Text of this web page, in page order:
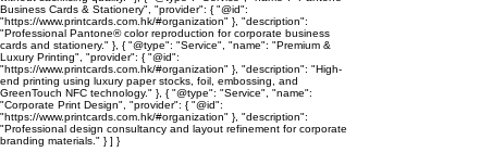
Business Cards & Stationery", "provider": { "@id":
"https://www.printcards.com.hk/#organization" }, "description":
"Professional Pantone® color reproduction for corporate business
cards and stationery." }, { "@type": "Service", "name": "Premium &
Luxury Printing", "provider": { "@id":
"https://www.printcards.com.hk/#organization" }, "description": "High-
end printing using luxury paper stocks, foil, embossing, and
GreenTouch NFC technology." }, { "@type": "Service", "name":
"Corporate Print Design", "provider": { "@id":
"https://www.printcards.com.hk/#organization" }, "description":
"Professional design consultancy and layout refinement for corporate
branding materials." } ] }